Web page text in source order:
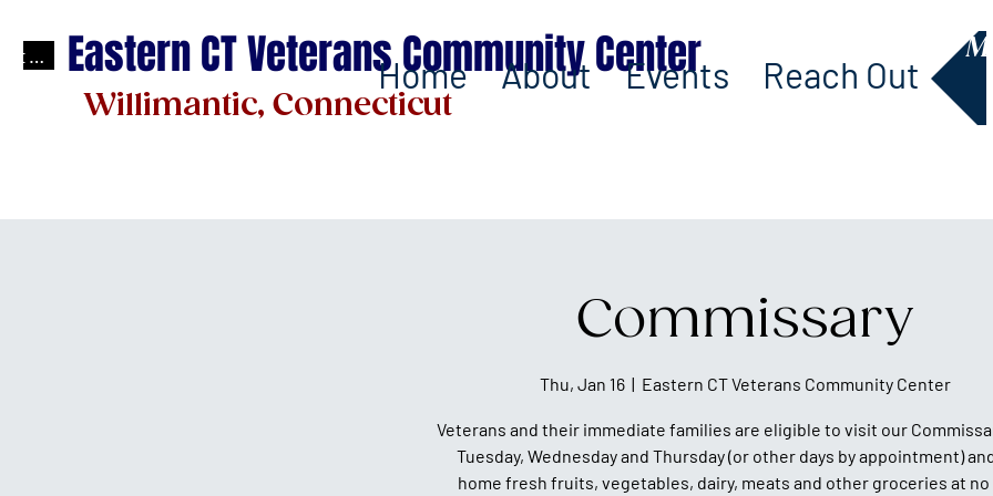
test Eastern CT Veterans Community Center
Willimantic, Connecticut
Home About Events Reach Out
Commissary
Thu, Jan 16
  |
Eastern CT Veterans Community Center
Veterans and their immediate families are eligible to visit our
Tuesday, Wednesday and Thursday (or other days by appointment)
home fresh fruits, vegetables, dairy, meats and other groceries at no